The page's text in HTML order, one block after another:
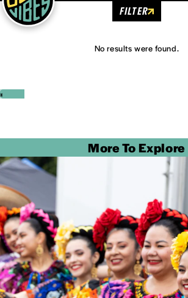
FILTER
No results were found.
‹
›
More To Explore